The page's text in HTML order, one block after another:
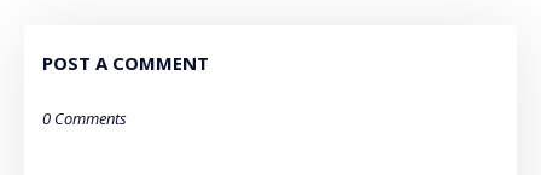
POST A COMMENT
0 Comments